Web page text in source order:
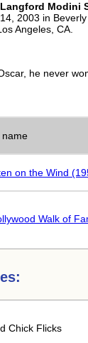
Modini
2003 in
Angeles, CA.
he never
name
on the Wind
Walk of
Chick Flicks